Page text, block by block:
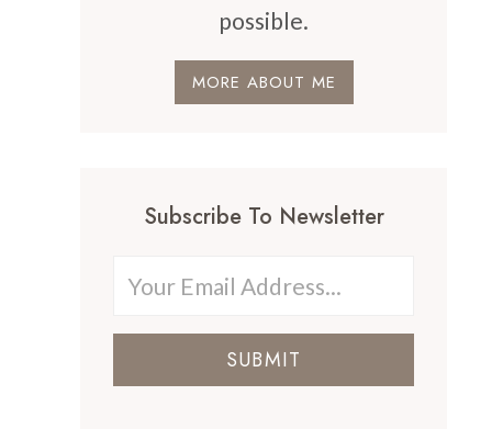
possible.
MORE ABOUT ME
Subscribe To Newsletter
SUBMIT